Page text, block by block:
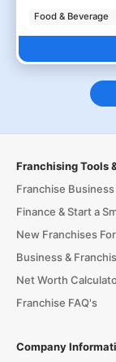
Food & Beverage
Franchising Tools
Franchise
Finance & Start a
New Franchises
Business &
Net Worth
Franchise FAQ's
Company